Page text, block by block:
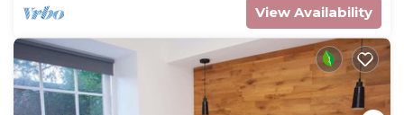
View Availability